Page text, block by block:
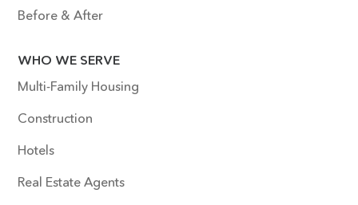
Before & After
WHO WE SERVE
Multi-Family Housing
Construction
Hotels
Real Estate Agents